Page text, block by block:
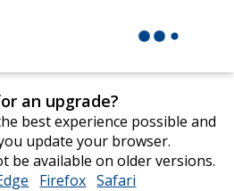
an upgrade?
best experience possible and
update your browser.
be available on older versions.
opens
Firefox opens
Safari